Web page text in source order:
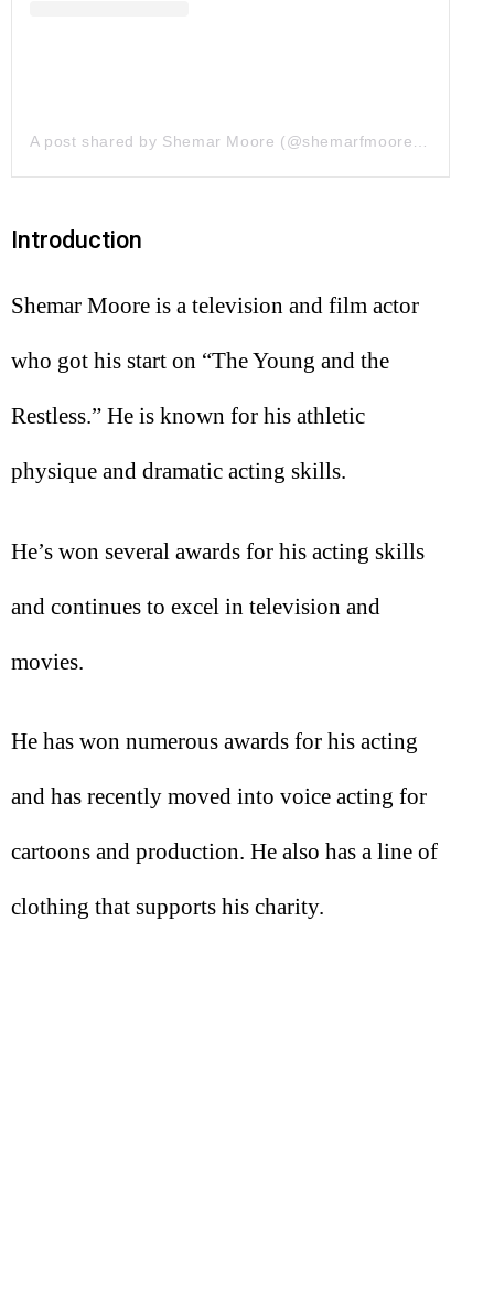
Introduction
Shemar Moore is a television and film actor
who got his start on “The Young and the
Restless.” He is known for his athletic
physique and dramatic acting skills.
He’s won several awards for his acting skills
and continues to excel in television and
movies.
He has won numerous awards for his acting
and has recently moved into voice acting for
cartoons and production. He also has a line of
clothing that supports his charity.